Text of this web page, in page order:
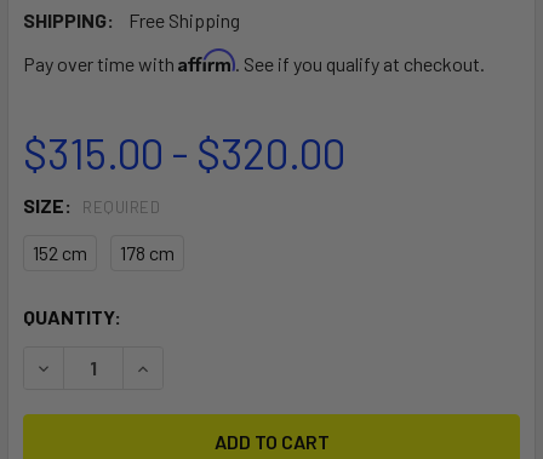
SHIPPING:
Free Shipping
Pay over time with Affirm. See if you qualify at checkout.
$315.00 - $320.00
SIZE: REQUIRED
152 cm 178 cm
CURRENT
QUANTITY:
DECREASE QUANTITY OF RE_SERVE WING TRAVEL COFFIN
INCREASE QUANTITY OF RE_SERVE WING